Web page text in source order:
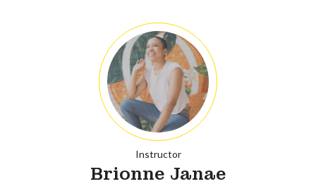
Instructor
Brionne Janae